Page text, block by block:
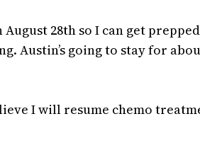
August 28th so I can get
Austin’s going to stay for
I will resume chemo